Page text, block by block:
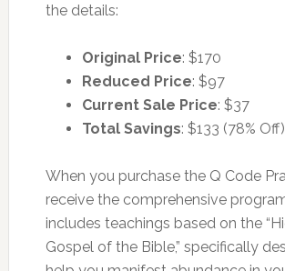
the details:
Original Price: $170
Reduced Price: $97
Current Sale Price: $37
Total Savings: $133 (78% Off)
When you purchase the Q Code
receive the comprehensive
includes teachings based on the
Gospel of the Bible,” specifically